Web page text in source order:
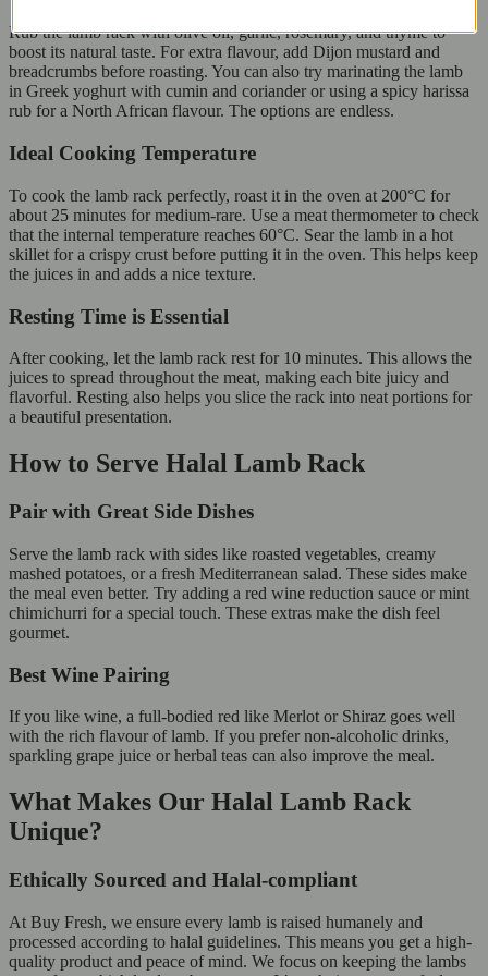
Rub the lamb rack with olive oil, garlic, rosemary, and thyme to
boost its natural taste. For extra flavour, add Dijon mustard and
breadcrumbs before roasting. You can also try marinating the lamb
in Greek yoghurt with cumin and coriander or using a spicy harissa
rub for a North African flavour. The options are endless.
Ideal Cooking Temperature
To cook the lamb rack perfectly, roast it in the oven at 200°C for
about 25 minutes for medium-rare. Use a meat thermometer to check
that the internal temperature reaches 60°C. Sear the lamb in a hot
skillet for a crispy crust before putting it in the oven. This helps keep
the juices in and adds a nice texture.
Resting Time is Essential
After cooking, let the lamb rack rest for 10 minutes. This allows the
juices to spread throughout the meat, making each bite juicy and
flavorful. Resting also helps you slice the rack into neat portions for
a beautiful presentation.
How to Serve Halal Lamb Rack
Pair with Great Side Dishes
Serve the lamb rack with sides like roasted vegetables, creamy
mashed potatoes, or a fresh Mediterranean salad. These sides make
the meal even better. Try adding a red wine reduction sauce or mint
chimichurri for a special touch. These extras make the dish feel
gourmet.
Best Wine Pairing
If you like wine, a full-bodied red like Merlot or Shiraz goes well
with the rich flavour of lamb. If you prefer non-alcoholic drinks,
sparkling grape juice or herbal teas can also improve the meal.
What Makes Our Halal Lamb Rack
Unique?
Ethically Sourced and Halal-compliant
At Buy Fresh, we ensure every lamb is raised humanely and
processed according to halal guidelines. This means you get a high-
quality product and peace of mind. We focus on keeping the lambs